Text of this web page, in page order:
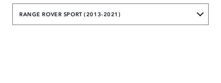
RANGE ROVER SPORT (2013-2021)